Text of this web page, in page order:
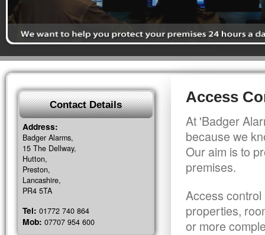
Access
At 'Badger
because we
Our aim is to
premises.
Access
properties,
or more
Contact Details
Address:
Badger Alarms,
15 The Dellway,
Hutton,
Preston,
Lancashire,
PR4 5TA
Tel: 01772 740 864
Mob: 07707 954 600